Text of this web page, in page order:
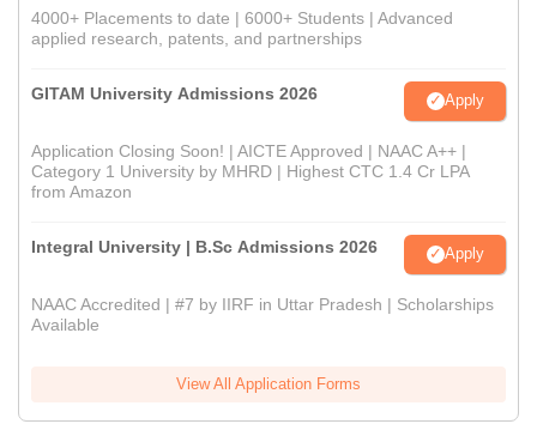
4000+ Placements to date | 6000+ Students | Advanced
applied research, patents, and partnerships
GITAM University Admissions 2026 Apply
Application Closing Soon! | AICTE Approved | NAAC A++ |
Category 1 University by MHRD | Highest CTC 1.4 Cr LPA
from Amazon
Integral University | B.Sc Admissions 2026 Apply
NAAC Accredited | #7 by IIRF in Uttar Pradesh | Scholarships
Available
View All Application Forms